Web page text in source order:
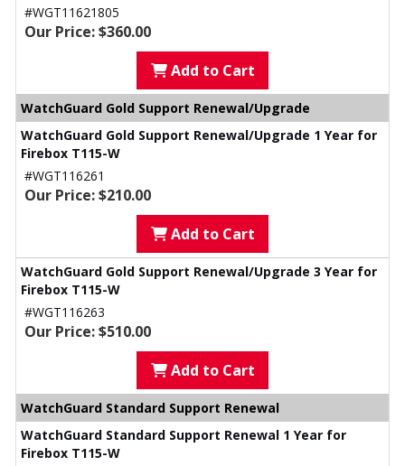
#WGT11621805
Our Price: $360.00
Add to Cart
WatchGuard Gold Support Renewal/Upgrade
WatchGuard Gold Support Renewal/Upgrade 1 Year for
Firebox T115-W
#WGT116261
Our Price: $210.00
Add to Cart
WatchGuard Gold Support Renewal/Upgrade 3 Year for
Firebox T115-W
#WGT116263
Our Price: $510.00
Add to Cart
WatchGuard Standard Support Renewal
WatchGuard Standard Support Renewal 1 Year for
Firebox T115-W